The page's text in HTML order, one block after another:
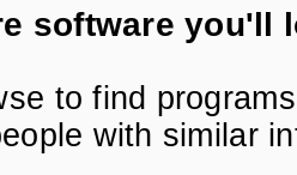
software you'll
to find
with similar